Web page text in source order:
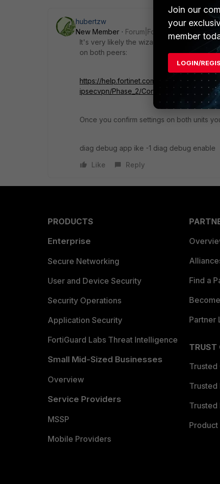
hubertzw
New Member
Forum|Forum|7 years ago
It's very likely the wizard set different
on both peers:
https://help.fortinet.com/fos50hlp/56/
ipsecvpn/Phase_2/
Once you confirm settings on both units
diag debug app ike -1 diag debug enable
Like
Reply
PRODUCTS
Enterprise
Secure Networking
User and Device Security
Security Operations
Application Security
FortiGuard Labs Threat Intelligence
Small Mid-Sized Businesses
Overview
Service Providers
MSSP
Mobile Providers
Find a
Partner
TRUST
Trusted
Trusted
Trusted
Join our
your
member
LOGIN/